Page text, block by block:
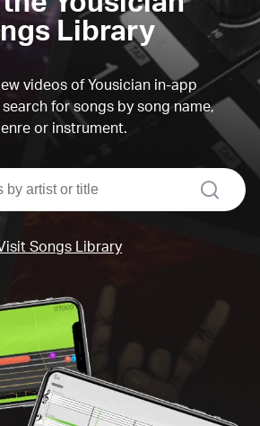
Library
videos of Yousician in-app
for songs by song name,
or instrument.
search
Songs Library